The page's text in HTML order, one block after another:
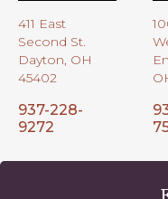
411 East
Second St.
Dayton, OH
45402
937-228-
9272